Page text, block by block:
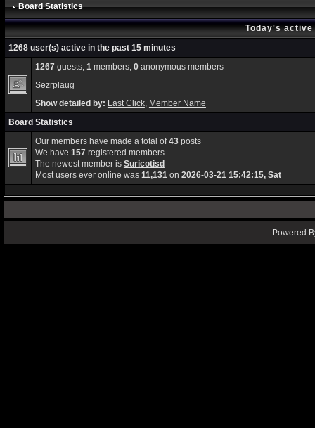
Board Statistics
Today's
1268 user(s) active in the past 15 minutes
1267guests, 1members, 0anonymous members
Sezrplaug
Show detailed by: Last Click, Member Name
Board Statistics
Our members have made a total of43posts
We have 157registered members
The newest member is Suricotisd
Most users ever online was 11,131on 2026-03-21 15:42:15, Sat
Powered